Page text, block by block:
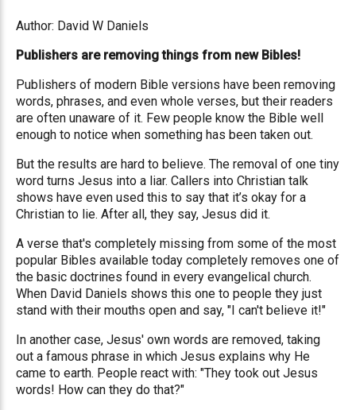
Author: David W Daniels
Publishers are removing things from new Bibles!
Publishers of modern Bible versions have been removing
words, phrases, and even whole verses, but their readers
are often unaware of it. Few people know the Bible well
enough to notice when something has been taken out.
But the results are hard to believe. The removal of one tiny
word turns Jesus into a liar. Callers into Christian talk
shows have even used this to say that it’s okay for a
Christian to lie. After all, they say, Jesus did it.
A verse that's completely missing from some of the most
popular Bibles available today completely removes one of
the basic doctrines found in every evangelical church.
When David Daniels shows this one to people they just
stand with their mouths open and say, "I can't believe it!"
In another case, Jesus' own words are removed, taking
out a famous phrase in which Jesus explains why He
came to earth. People react with: "They took out Jesus
words! How can they do that?"